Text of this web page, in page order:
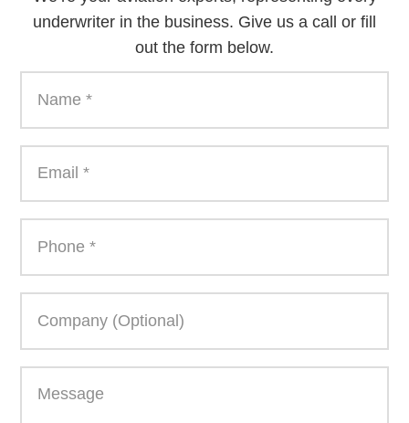
underwriter in the business. Give us a call or fill
out the form below.